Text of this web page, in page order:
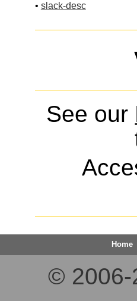
• slack-desc
See our
Home
© 2006-